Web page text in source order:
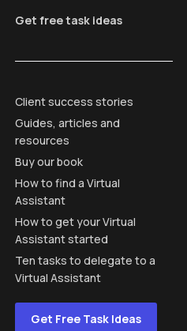
Get free task ideas
Client success stories
Guides, articles and
resources
Buy our book
How to find a Virtual
Assistant
How to get your Virtual
Assistant started
Ten tasks to delegate to a
Virtual Assistant
Get Free Task Ideas